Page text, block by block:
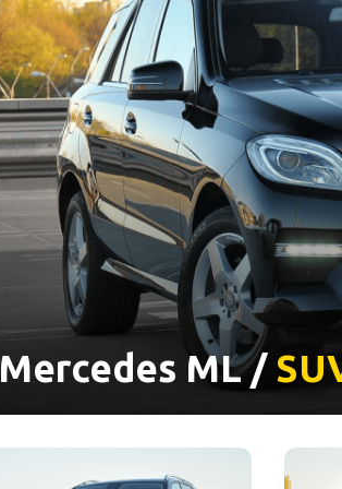
Mercedes ML /